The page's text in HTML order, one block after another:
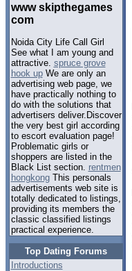
www skipthegames
com
Noida City Life Call Girl
See what I am young and
attractive. spruce grove
hook upWe are only an
advertising web page, we
have practically nothing to
do with the solutions that
advertisers deliver.Discover
the very best girl according
to escort evaluation page!
Problematic girls or
shoppers are listed in the
Black List section. rentmen
hongkongThis personals
advertisements web site is
totally dedicated to listings,
providing its members the
classic classified listings
practical experience.
Top Dating Forums
Introductions